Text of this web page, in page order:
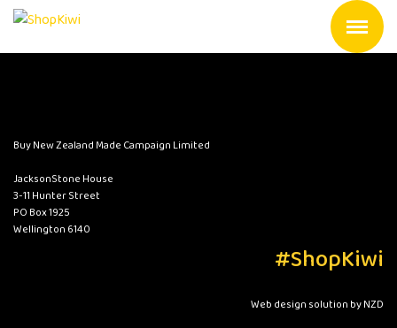
Buy New Zealand Made Campaign Limited
JacksonStone House
3-11 Hunter Street
PO Box 1925
Wellington 6140
#ShopKiwi
Web design solution by NZD